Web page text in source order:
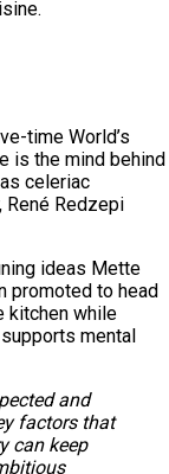
time World’s
is the mind behind
celeriac
René Redzepi
ideas Mette
promoted to head
kitchen while
mental
and
factors that
can keep